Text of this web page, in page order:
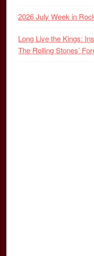
2026 July Week in
Long Live the Kings:
The Rolling Stones’